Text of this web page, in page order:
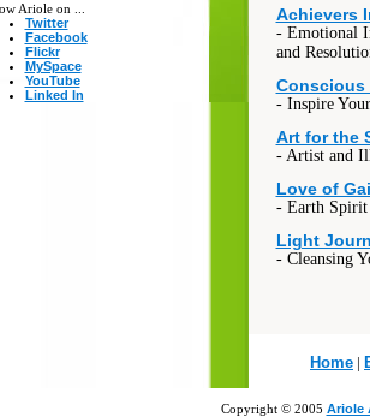
Achievers
- Emotional
and
Conscious
- Inspire
Art for the
- Artist and
Love of
- Earth Spirit
Light
- Cleansing
Home |
Ariole on ...
Twitter
Facebook
Flickr
MySpace
YouTube
Linked In
Copyright © 2005 Ariole